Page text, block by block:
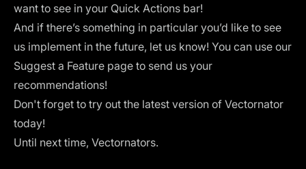
want to see in your Quick Actions bar!
And if there’s something in particular you’d like to see
us implement in the future, let us know! You can use our
Suggest a Feature page to send us your
recommendations!
Don't forget to try out the latest version of Vectornator
today!
Until next time, Vectornators.